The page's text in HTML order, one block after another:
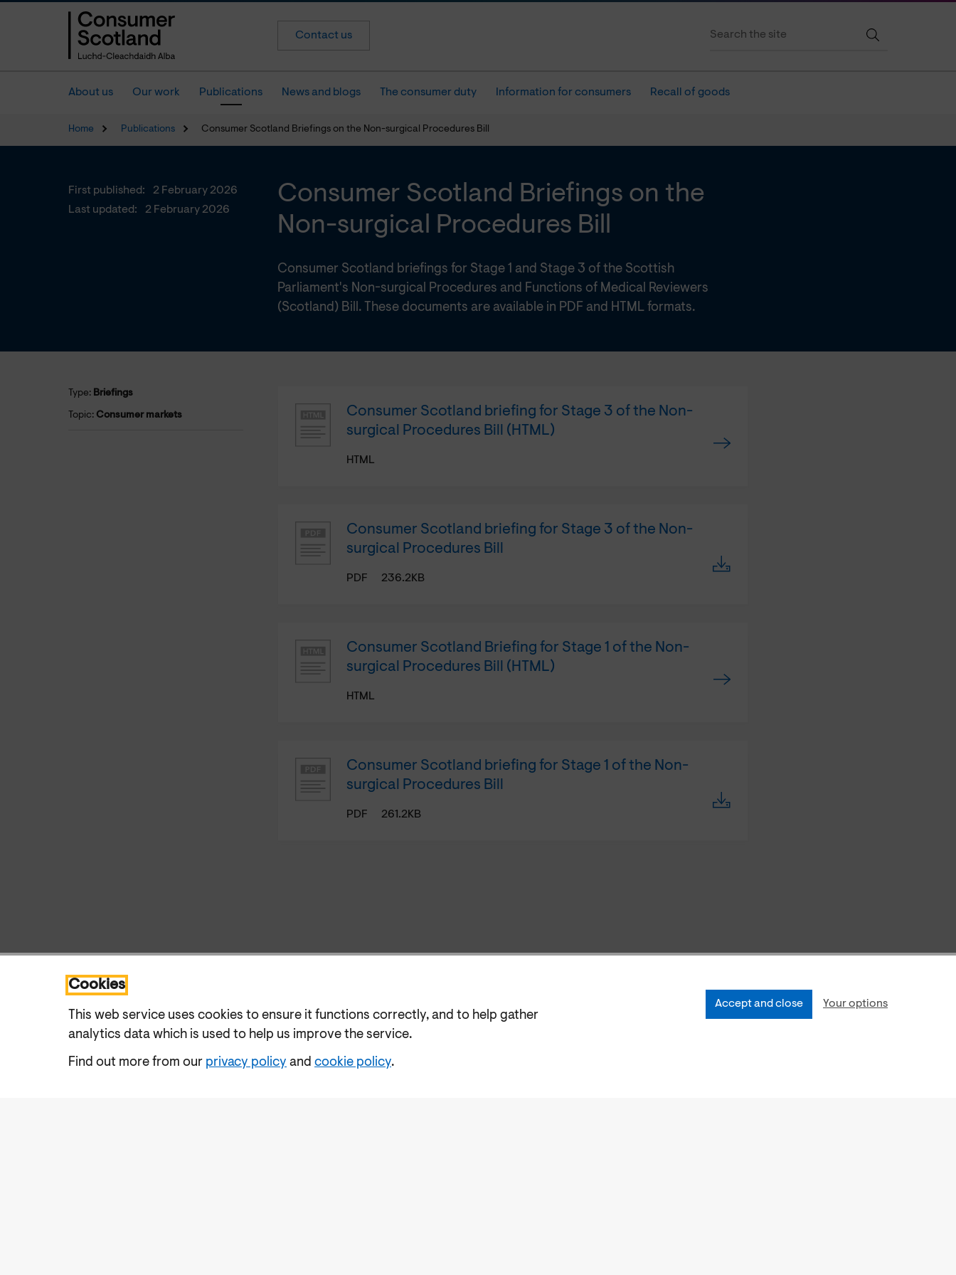
Cookies
This web service uses cookies to ensure it functions correctly, and to help gather
analytics data which is used to help us improve the service.
Find out more from our privacy policy and cookie policy.
Accept and close Your options
Contact us
About us Our work Publications News and blogs The consumer duty Information for consumers Recall of goods
Home Publications Consumer Scotland Briefings on the Non-surgical Procedures Bill
First published:
2 February 2026
Last updated:
2 February 2026
Consumer Scotland Briefings on the
Non-surgical Procedures Bill
Consumer Scotland briefings for Stage 1 and Stage 3 of the Scottish
Parliament's Non-surgical Procedures and Functions of Medical Reviewers
(Scotland) Bill. These documents are available in PDF and HTML formats.
Type: Briefings
Topic: Consumer markets
Consumer Scotland briefing for Stage 3 of the Non-
surgical Procedures Bill (HTML)
HTML
Consumer Scotland briefing for Stage 3 of the Non-
surgical Procedures Bill
PDF 236.2KB
Consumer Scotland Briefing for Stage 1 of the Non-
surgical Procedures Bill (HTML)
HTML
Consumer Scotland briefing for Stage 1 of the Non-
surgical Procedures Bill
PDF 261.2KB